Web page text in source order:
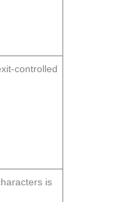
controlled
is